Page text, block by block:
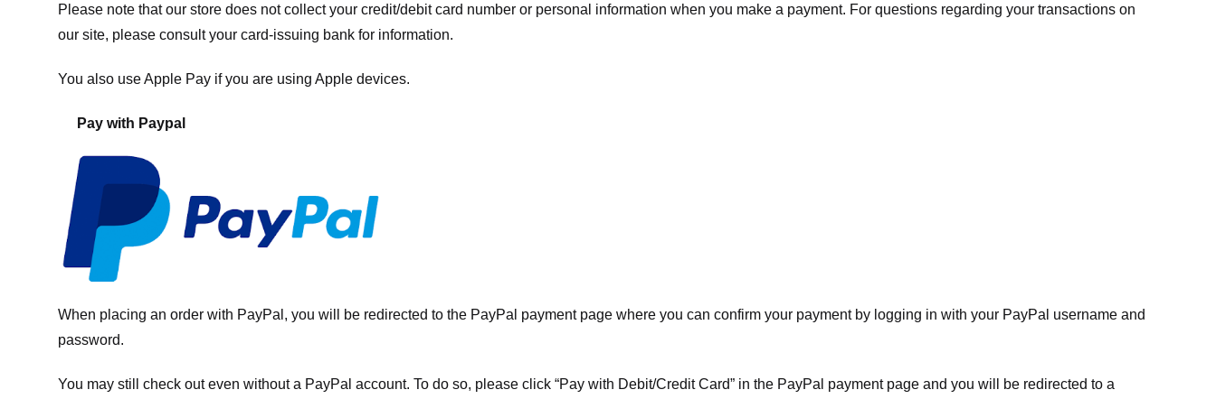
Please note that our store does not collect your credit/debit card number or personal information when you make a payment. For questions regarding your transactions on
our site, please consult your card-issuing bank for information.
You also use Apple Pay if you are using Apple devices.
Pay with Paypal
When placing an order with PayPal, you will be redirected to the PayPal payment page where you can confirm your payment by logging in with your PayPal username and
password.
You may still check out even without a PayPal account. To do so, please click “Pay with Debit/Credit Card” in the PayPal payment page and you will be redirected to a